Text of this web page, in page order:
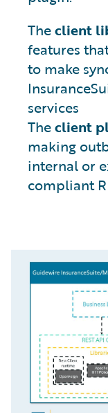
Theclient
features
to make
services
Theclient
making
internal or
compliant